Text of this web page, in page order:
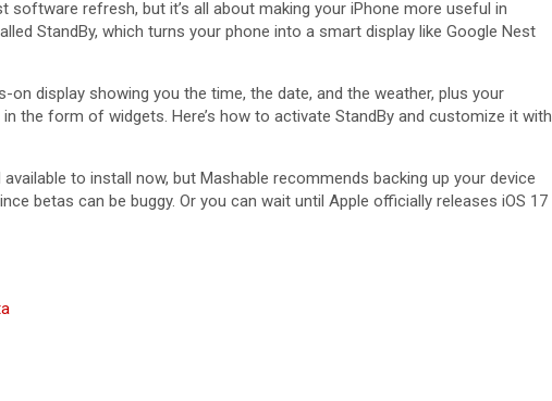
software refresh, but it’s all about making your iPhone more useful in
StandBy, which turns your phone into a smart display like Google Nest
on display showing you the time, the date, and the weather, plus your
the form of widgets. Here’s how to activate StandBy and customize it with
to install now, but Mashable recommends backing up your device
betas can be buggy. Or you can wait until Apple officially releases iOS 17